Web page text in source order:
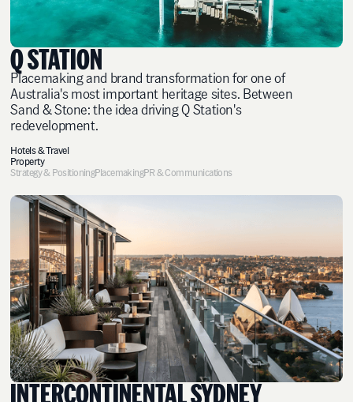
Q STATION
Placemaking and brand transformation for one of
Australia's most important heritage sites. Between
Sand & Stone: the idea driving Q Station's
redevelopment.
Hotels & Travel
Property
Strategy & PositioningPlacemakingPR & Communications
INTERCONTINENTAL SYDNEY